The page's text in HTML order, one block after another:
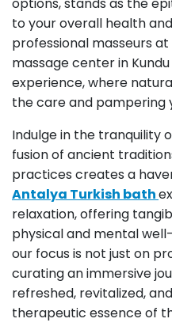
options, stands as the
to your overall health
professional masseurs
massage center in
experience, where
the care and pampering
Indulge in the tranquility
fusion of ancient
practices creates a
Antalya Turkish bath
relaxation, offering
physical and mental
our focus is not just on
curating an immersive
refreshed, revitalized,
therapeutic essence of